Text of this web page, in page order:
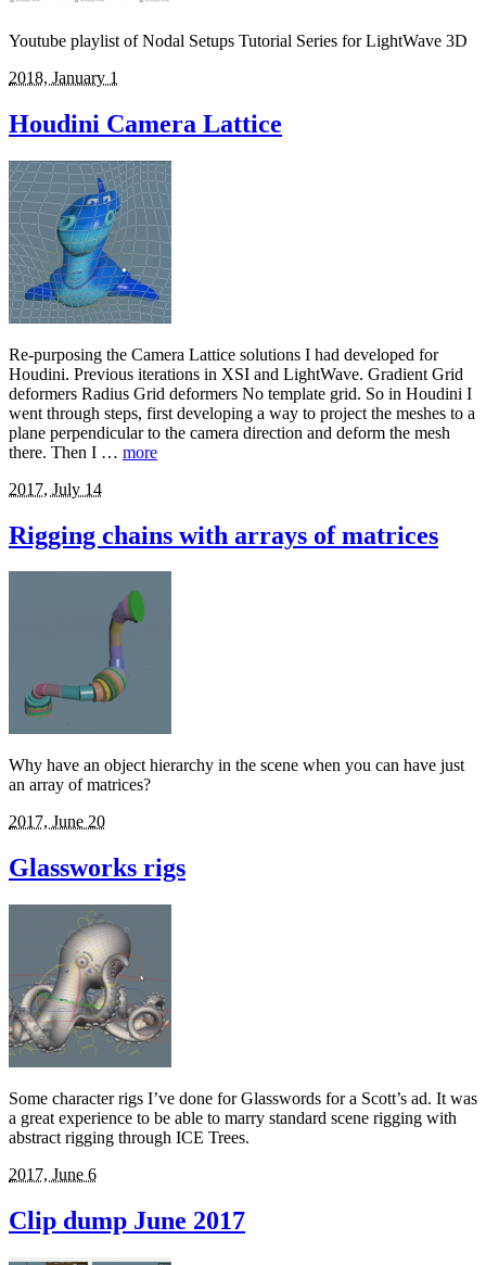
Youtube playlist of Nodal Setups Tutorial Series for LightWave 3D
2018, January 1
Houdini Camera Lattice
Re-purposing the Camera Lattice solutions I had developed for
Houdini. Previous iterations in XSI and LightWave. Gradient Grid
deformers Radius Grid deformers No template grid. So in Houdini I
went through steps, first developing a way to project the meshes to a
plane perpendicular to the camera direction and deform the mesh
there. Then I … more
2017, July 14
Rigging chains with arrays of matrices
Why have an object hierarchy in the scene when you can have just
an array of matrices?
2017, June 20
Glassworks rigs
Some character rigs I’ve done for Glasswords for a Scott’s ad. It was
a great experience to be able to marry standard scene rigging with
abstract rigging through ICE Trees.
2017, June 6
Clip dump June 2017